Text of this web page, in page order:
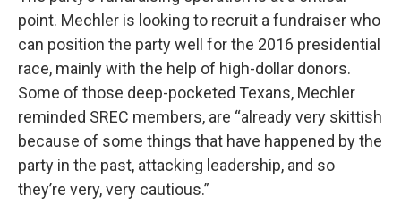
point. Mechler is looking to recruit a fundraiser who
can position the party well for the 2016 presidential
race, mainly with the help of high-dollar donors.
Some of those deep-pocketed Texans, Mechler
reminded SREC members, are “already very skittish
because of some things that have happened by the
party in the past, attacking leadership, and so
they’re very, very cautious.”